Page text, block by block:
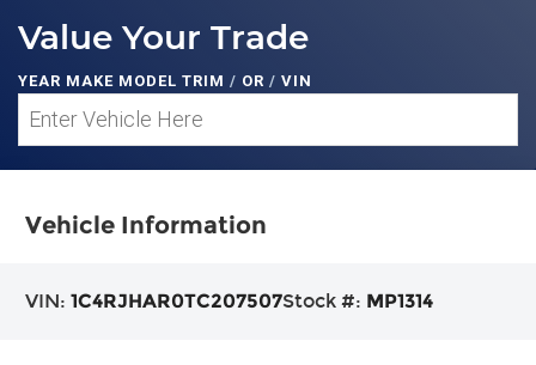
Value Your Trade
YEAR MAKE MODEL TRIM / OR / VIN
Vehicle Information
VIN:1C4RJHAR0TC207507Stock #: MP1314